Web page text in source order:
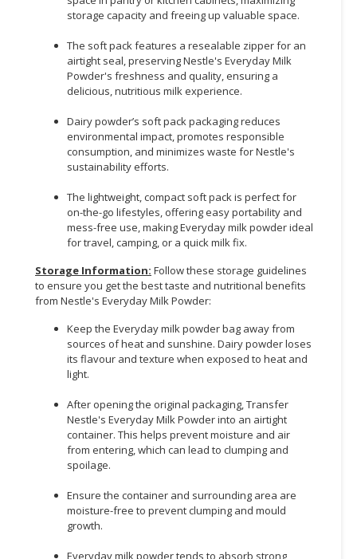
storage capacity and freeing up valuable space.
The soft pack features a resealable zipper for an
airtight seal, preserving Nestle's Everyday Milk
Powder's freshness and quality, ensuring a
delicious, nutritious milk experience.
Dairy powder’s soft pack packaging reduces
environmental impact, promotes responsible
consumption, and minimizes waste for Nestle's
sustainability efforts.
The lightweight, compact soft pack is perfect for
on-the-go lifestyles, offering easy portability and
mess-free use, making Everyday milk powder ideal
for travel, camping, or a quick milk fix.
Storage Information: Follow these storage guidelines
to ensure you get the best taste and nutritional benefits
from Nestle's Everyday Milk Powder:
Keep the Everyday milk powder bag away from
sources of heat and sunshine. Dairy powder loses
its flavour and texture when exposed to heat and
light.
After opening the original packaging, Transfer
Nestle's Everyday Milk Powder into an airtight
container. This helps prevent moisture and air
from entering, which can lead to clumping and
spoilage.
Ensure the container and surrounding area are
moisture-free to prevent clumping and mould
growth.
Everyday milk powder tends to absorb strong